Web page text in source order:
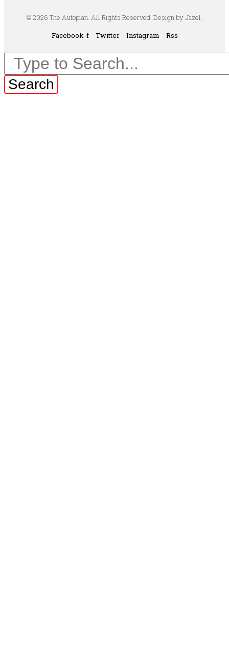
© 2026 The Autopian. All Rights Reserved. Design by Jazel.
Facebook-f
Twitter Instagram Rss
Search